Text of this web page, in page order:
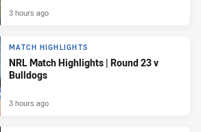
3 hours ago
MATCH HIGHLIGHTS
NRL Match Highlights | Round 23 v
Bulldogs
3 hours ago